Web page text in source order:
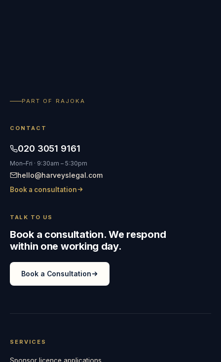
PART OF RAJOKA
CONTACT
020 3051 9161
Mon–Fri · 9:30am – 5:30pm
hello@harveyslegal.com
Book a consultation
TALK TO US
Book a consultation. We respond
within one working day.
Book a Consultation
SERVICES
Sponsor licence applications